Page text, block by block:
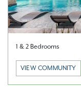
1 & 2 Bedrooms
VIEW COMMUNITY